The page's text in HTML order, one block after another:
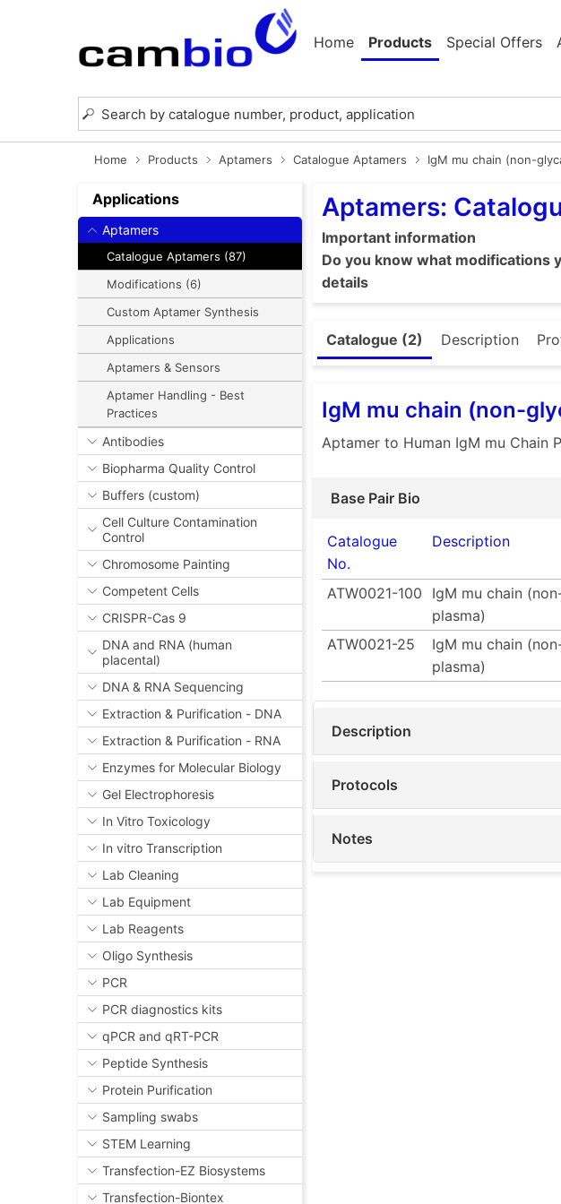
Home Products Special Offers
Home Products Aptamers Catalogue Aptamers IgM mu chain (non-
Applications
Aptamers
Catalogue Aptamers (87)
Modifications (6)
Custom Aptamer Synthesis
Applications
Aptamers & Sensors
Aptamer Handling - Best
Practices
Antibodies
Biopharma Quality Control
Buffers (custom)
Cell Culture Contamination
Control
Chromosome Painting
Competent Cells
CRISPR-Cas 9
DNA and RNA (human
placental)
DNA & RNA Sequencing
Extraction & Purification - DNA
Extraction & Purification - RNA
Enzymes for Molecular Biology
Gel Electrophoresis
In Vitro Toxicology
In vitro Transcription
Lab Cleaning
Lab Equipment
Lab Reagents
Oligo Synthesis
PCR
PCR diagnostics kits
qPCR and qRT-PCR
Peptide Synthesis
Protein Purification
Sampling swabs
STEM Learning
Transfection-EZ Biosystems
Transfection-Biontex
Aptamers:
Important information
Do you know what modifications
details
Catalogue (2) Description
IgM mu chain (non-
Aptamer to Human IgM mu Chain
Base Pair Bio
Catalogue
No.
Description
ATW0021-100
IgM mu chain
plasma)
ATW0021-25
IgM mu chain
plasma)
Description
Protocols
Notes